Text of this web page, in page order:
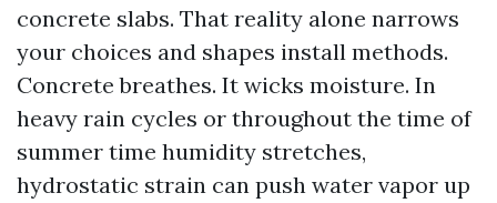
concrete slabs. That reality alone narrows
your choices and shapes install methods.
Concrete breathes. It wicks moisture. In
heavy rain cycles or throughout the time of
summer time humidity stretches,
hydrostatic strain can push water vapor up